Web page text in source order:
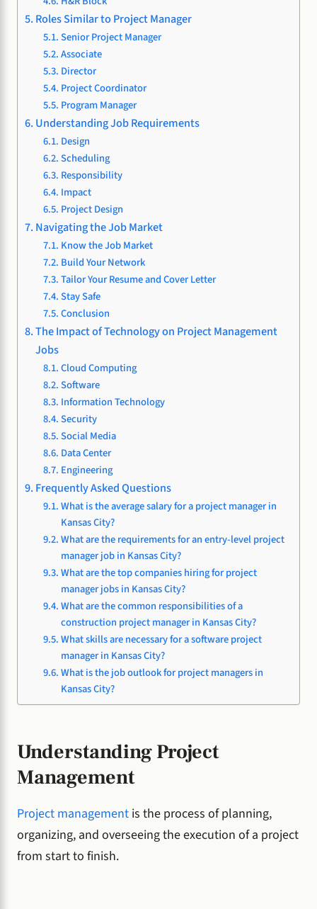
Roles Similar to Project Manager
Senior Project Manager
Associate
Director
Project Coordinator
Program Manager
Understanding Job Requirements
Design
Scheduling
Responsibility
Impact
Project Design
Navigating the Job Market
Know the Job Market
Build Your Network
Tailor Your Resume and Cover Letter
Stay Safe
Conclusion
The Impact of Technology on Project Management
Jobs
Cloud Computing
Software
Information Technology
Security
Social Media
Data Center
Engineering
Frequently Asked Questions
What is the average salary for a project manager in
Kansas City?
What are the requirements for an entry-level project
manager job in Kansas City?
What are the top companies hiring for project
manager jobs in Kansas City?
What are the common responsibilities of a
construction project manager in Kansas City?
What skills are necessary for a software project
manager in Kansas City?
What is the job outlook for project managers in
Kansas City?
Understanding Project
Management
Project management is the process of planning,
organizing, and overseeing the execution of a project
from start to finish.